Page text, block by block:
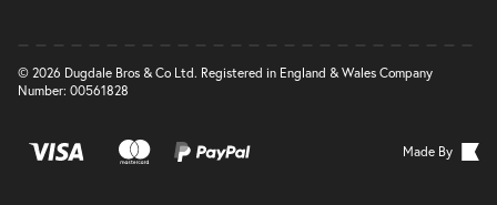
© 2026 Dugdale Bros & Co Ltd. Registered in England & Wales Company
Number: 00561828
Made By